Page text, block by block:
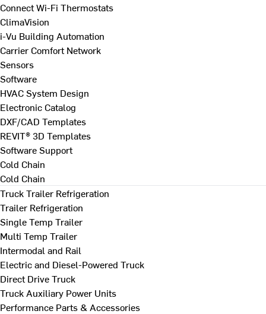
Connect Wi-Fi Thermostats
ClimaVision
i-Vu Building Automation
Carrier Comfort Network
Sensors
Software
HVAC System Design
Electronic Catalog
DXF/CAD Templates
REVIT® 3D Templates
Software Support
Cold Chain
Cold Chain
Truck Trailer Refrigeration
Trailer Refrigeration
Single Temp Trailer
Multi Temp Trailer
Intermodal and Rail
Electric and Diesel-Powered Truck
Direct Drive Truck
Truck Auxiliary Power Units
Performance Parts & Accessories